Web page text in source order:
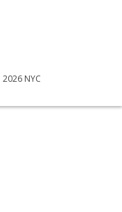
2026 NYC